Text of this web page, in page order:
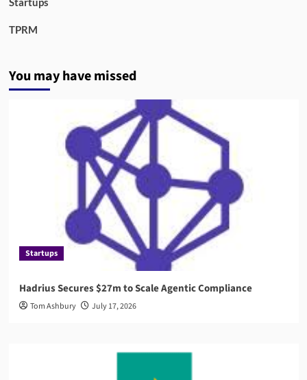
TPRM
You may have missed
Startups
Hadrius Secures $27m to Scale Agentic Compliance
Tom Ashbury July 17, 2026